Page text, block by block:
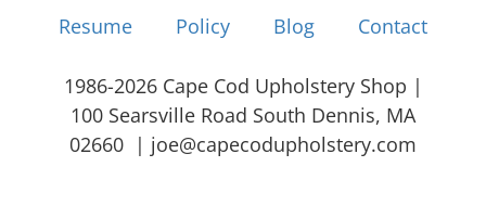
Resume Policy Blog Contact
1986-2026 Cape Cod Upholstery Shop |
100 Searsville Road South Dennis, MA
02660 | joe@capecodupholstery.com